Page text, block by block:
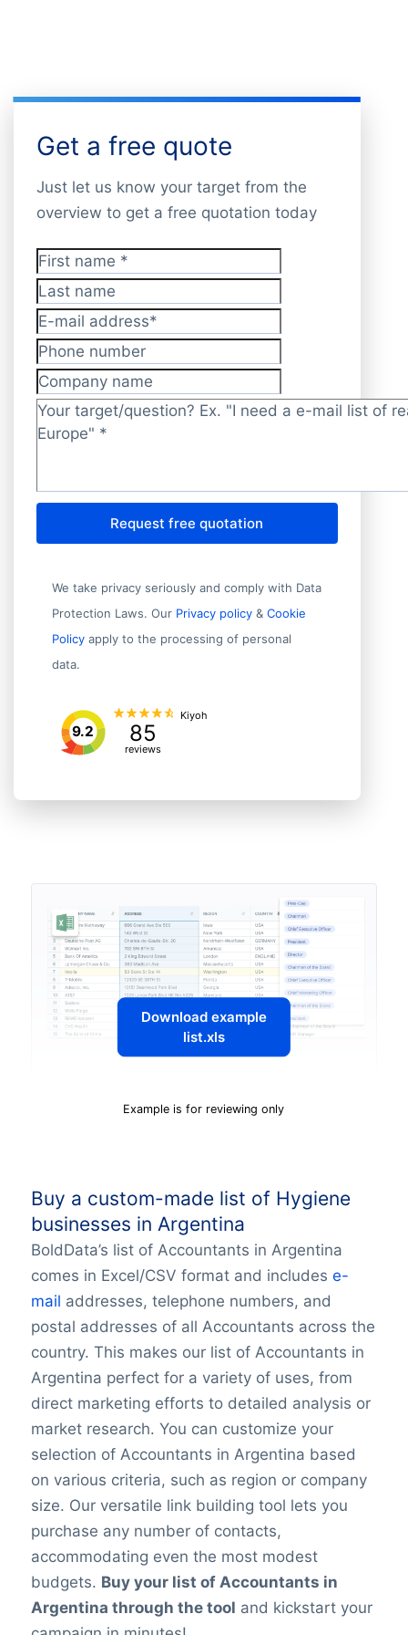
Get a free quote
Just let us know your target from the
overview to get a free quotation today
First name*
Last name
E-mail address*
Phone number
Company name
Target/question?
Request free quotation
We take privacy seriously and comply with Data
Protection Laws. Our Privacy policy & Cookie
Policy apply to the processing of personal
data.
9.2 85
reviews
Kiyoh
Download example
list.xls
Example is for reviewing only
Buy a custom-made list of Hygiene
businesses in Argentina
BoldData’s list of Accountants in Argentina
comes in Excel/CSV format and includes e-
mail addresses, telephone numbers, and
postal addresses of all Accountants across the
country. This makes our list of Accountants in
Argentina perfect for a variety of uses, from
direct marketing efforts to detailed analysis or
market research. You can customize your
selection of Accountants in Argentina based
on various criteria, such as region or company
size. Our versatile link building tool lets you
purchase any number of contacts,
accommodating even the most modest
budgets. Buy your list of Accountants in
Argentina through the tool and kickstart your